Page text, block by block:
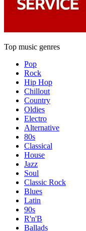
Top music genres
Pop
Rock
Hip Hop
Chillout
Country
Oldies
Electro
Alternative
80s
Classical
House
Jazz
Soul
Classic Rock
Blues
Latin
90s
R'n'B
Ballads